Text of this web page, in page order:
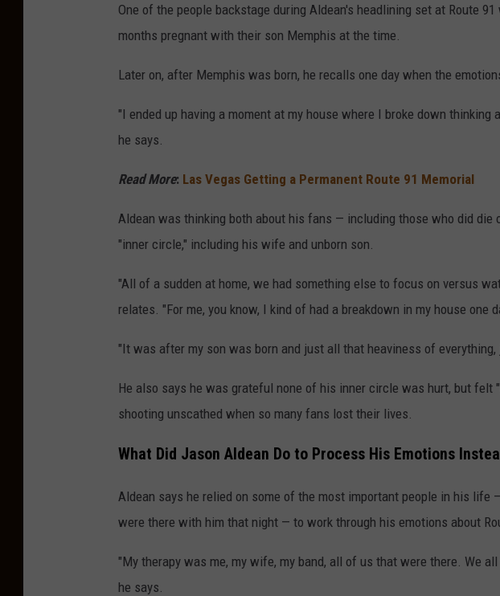
One of the people backstage during Aldean's headlining set at Route
months pregnant with their son Memphis at the time.
Later on, after Memphis was born, he recalls one day when the
"I ended up having a moment at my house where I broke down thinking
he says.
Read More: Las Vegas Getting a Permanent Route 91 Memorial
Aldean was thinking both about his fans — including those who did die
"inner circle," including his wife and unborn son.
"All of a sudden at home, we had something else to focus on versus
relates. "For me, you know, I kind of had a breakdown in my house one
"It was after my son was born and just all that heaviness of everything,
He also says he was grateful none of his inner circle was hurt, but felt
shooting unscathed when so many fans lost their lives.
What Did Jason Aldean Do to Process His Emotions
Aldean says he relied on some of the most important people in his life
were there with him that night — to work through his emotions about
"My therapy was me, my wife, my band, all of us that were there. We
he says.